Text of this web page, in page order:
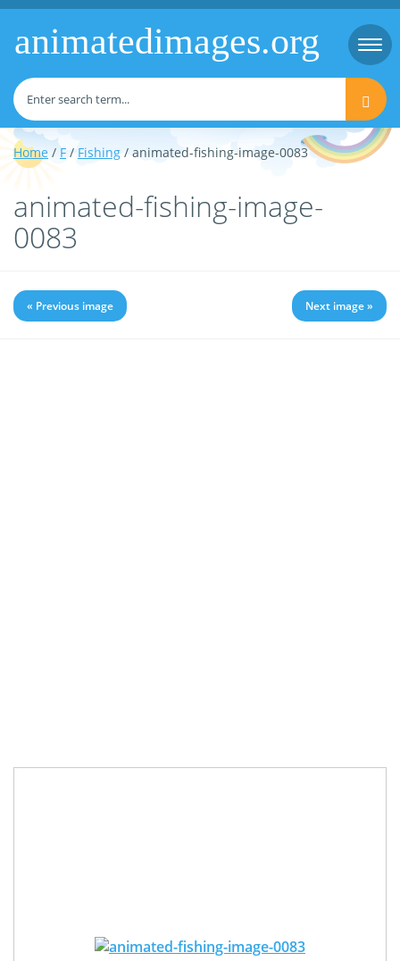
animatedimages.org
Home / F /Fishing / animated-fishing-image-0083
animated-fishing-image-
0083
« Previous image Next image »